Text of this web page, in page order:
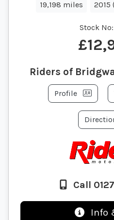
19,198 miles 2015
Stock No:
Riders of
Profile
Call
Info